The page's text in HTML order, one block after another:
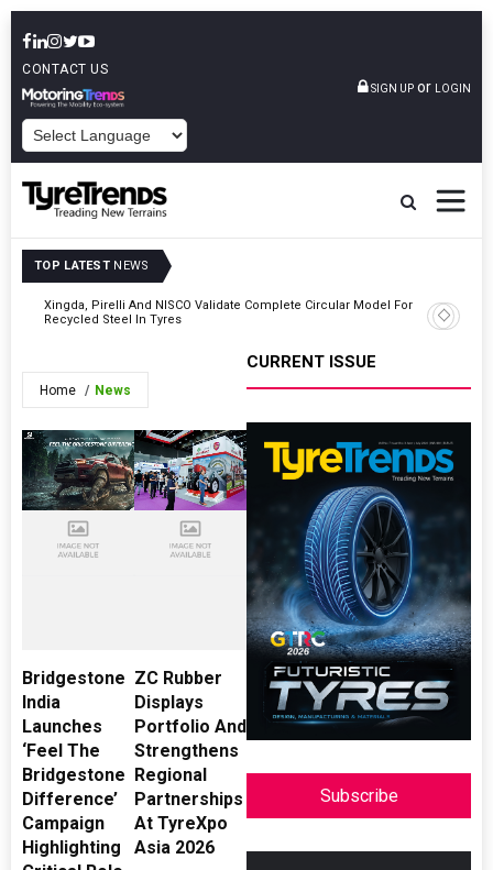
CONTACT US
SIGN UP or LOGIN
TOP LATEST NEWS
Xingda, Pirelli And NISCO Validate Complete Circular Model For
Recycled Steel In Tyres
Toyo
Returns
Home News
Bridgestone
India
Launches
‘Feel The
Bridgestone
Difference’
Campaign
Highlighting
ZC Rubber
Displays
Portfolio And
Strengthens
Regional
Partnerships
At TyreXpo
Asia 2026
CURRENT ISSUE
Subscribe